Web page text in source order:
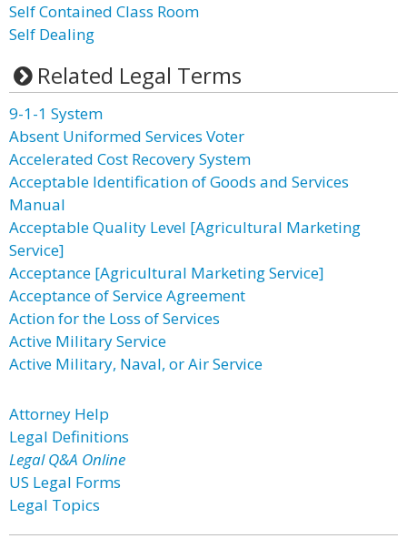
Self Contained Class Room
Self Dealing
Related Legal Terms
9-1-1 System
Absent Uniformed Services Voter
Accelerated Cost Recovery System
Acceptable Identification of Goods and Services
Manual
Acceptable Quality Level [Agricultural Marketing
Service]
Acceptance [Agricultural Marketing Service]
Acceptance of Service Agreement
Action for the Loss of Services
Active Military Service
Active Military, Naval, or Air Service
Attorney Help
Legal Definitions
Legal Q&A Online
US Legal Forms
Legal Topics